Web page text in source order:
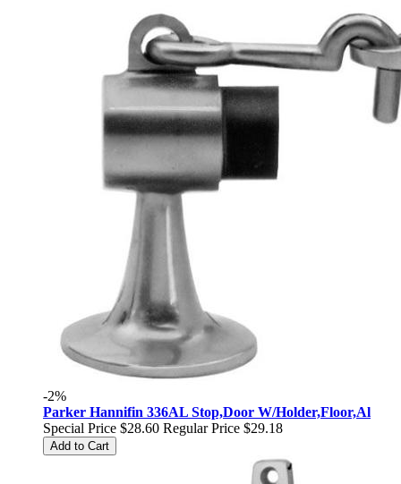
-2%
Parker Hannifin 336AL Stop,Door W/Holder,Floor,Al
Special Price $28.60 Regular Price $29.18
Add to Cart